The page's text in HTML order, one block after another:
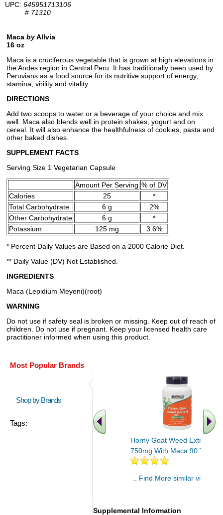
UPC: 645951713106
# 71310
Maca byAllvia
16 oz
Maca is a cruciferous vegetable that is grown at high elevations in
the Andes region in Central Peru. It has traditionally been used by
Peruvians as a food source for its nutritive support of energy,
stamina, virility and vitality.
DIRECTIONS
Add two scoops to water or a beverage of your choice and mix
well. Maca also blends well in protein shakes, yogurt and on
cereal. It will also enhance the healthfulness of cookies, pasta and
other baked dishes.
SUPPLEMENT FACTS
Serving Size 1 Vegetarian Capsule
Amount Per Serving % of DV
Calories
25
*
Total Carbohydrate
6 g
2%
Other Carbohydrate
6 g
*
Potassium
125 mg 3.6%
* Percent Daily Values are Based on a 2000 Calorie Diet.
** Daily Value (DV) Not Established.
INGREDIENTS
Maca (Lepidium Meyeni)(root)
WARNING
Do not use if safety seal is broken or missing. Keep out of reach of
children. Do not use if pregnant. Keep your licensed health care
practitioner informed when using this product.
Most Popular Brands
Shop by Brands
Tags:
Horny Goat Weed Extract
750mg With Maca 90 Tabs
.. Find More similar vitamins
Supplemental Information